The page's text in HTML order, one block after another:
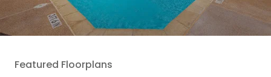
Featured Floorplans